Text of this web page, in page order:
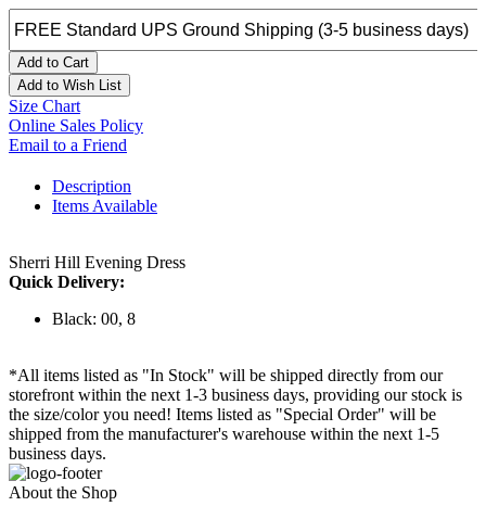
Add to Cart
Add to Wish List
Size Chart
Online Sales Policy
Email to a Friend
Description
Items Available
Sherri Hill Evening Dress
Quick Delivery:
Black: 00, 8
*All items listed as "In Stock" will be shipped directly from our
storefront within the next 1-3 business days, providing our stock is
the size/color you need! Items listed as "Special Order" will be
shipped from the manufacturer's warehouse within the next 1-5
business days.
About the Shop